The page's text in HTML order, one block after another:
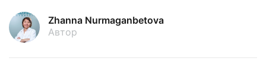
Zhanna Nurmaganbetova
Автор